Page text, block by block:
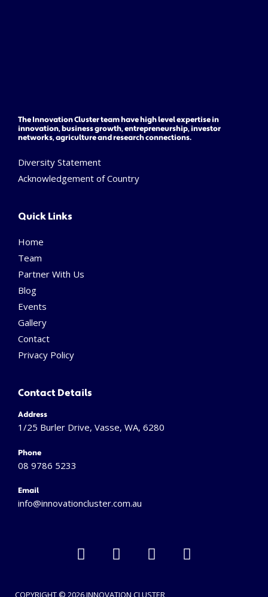
The Innovation Cluster team have high level expertise in
innovation, business growth, entrepreneurship, investor
networks, agriculture and research connections.
Diversity Statement
Acknowledgement of Country
Quick Links
Home
Team
Partner With Us
Blog
Events
Gallery
Contact
Privacy Policy
Contact Details
Address
1/25 Burler Drive, Vasse, WA, 6280
Phone
08 9786 5233
Email
info@innovationcluster.com.au
L
i
k
F
a
e
I
n
t
V
i
COPYRIGHT © 2026 INNOVATION CLUSTER